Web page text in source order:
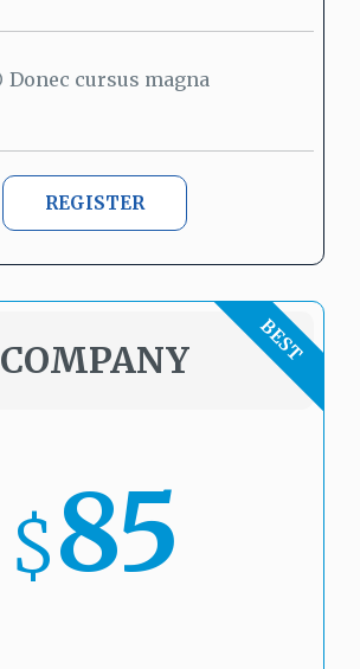
Donec cursus magna
REGISTER
COMPANY
$85